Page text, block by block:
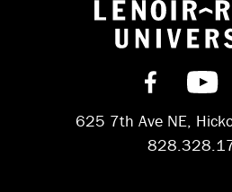
Find us
625 7th Ave NE,